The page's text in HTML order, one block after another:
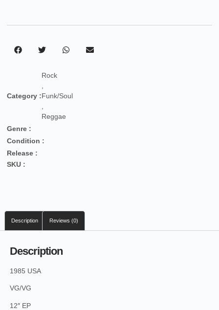
Category :
Rock
,
Funk/Soul
,
Reggae
Genre :
Condition :
Release :
SKU :
Description Reviews (0)
Description
1985 USA
VG/VG
12″ EP